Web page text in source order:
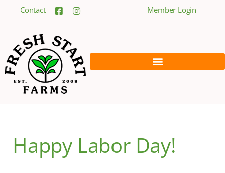
Contact Member Login
Happy Labor Day!